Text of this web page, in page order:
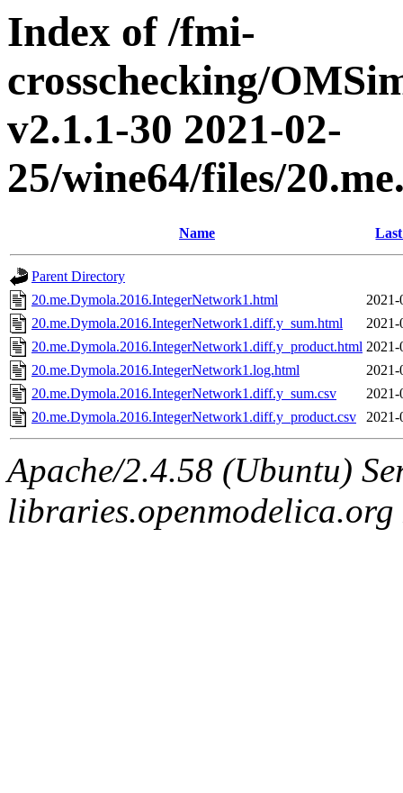
Index of /fmi-
crosschecking/
v2.1.1-30 2021-02-
25/wine64/files/
Name
Parent Directory
20.me.Dymola.2016.IntegerNetwork1.html
2021-
20.me.Dymola.2016.IntegerNetwork1.diff.y_sum.html
2021-
20.me.Dymola.2016.IntegerNetwork1.diff.y_product.html 2021-
20.me.Dymola.2016.IntegerNetwork1.log.html
2021-
20.me.Dymola.2016.IntegerNetwork1.diff.y_sum.csv
2021-
20.me.Dymola.2016.IntegerNetwork1.diff.y_product.csv
2021-
Apache/2.4.58 (Ubuntu)